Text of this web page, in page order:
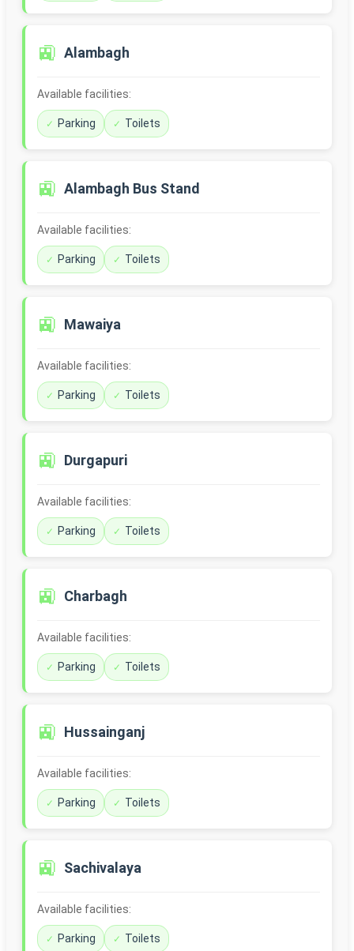
🚉 Alambagh
Available facilities:
Parking Toilets
🚉 Alambagh Bus Stand
Available facilities:
Parking Toilets
🚉 Mawaiya
Available facilities:
Parking Toilets
🚉 Durgapuri
Available facilities:
Parking Toilets
🚉 Charbagh
Available facilities:
Parking Toilets
🚉 Hussainganj
Available facilities:
Parking Toilets
🚉 Sachivalaya
Available facilities:
Parking Toilets